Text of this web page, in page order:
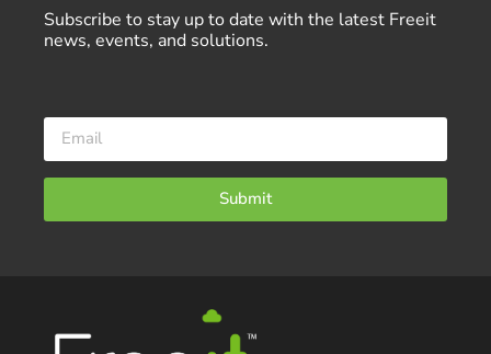
Subscribe to stay up to date with the latest Freeit
news, events, and solutions.
Submit